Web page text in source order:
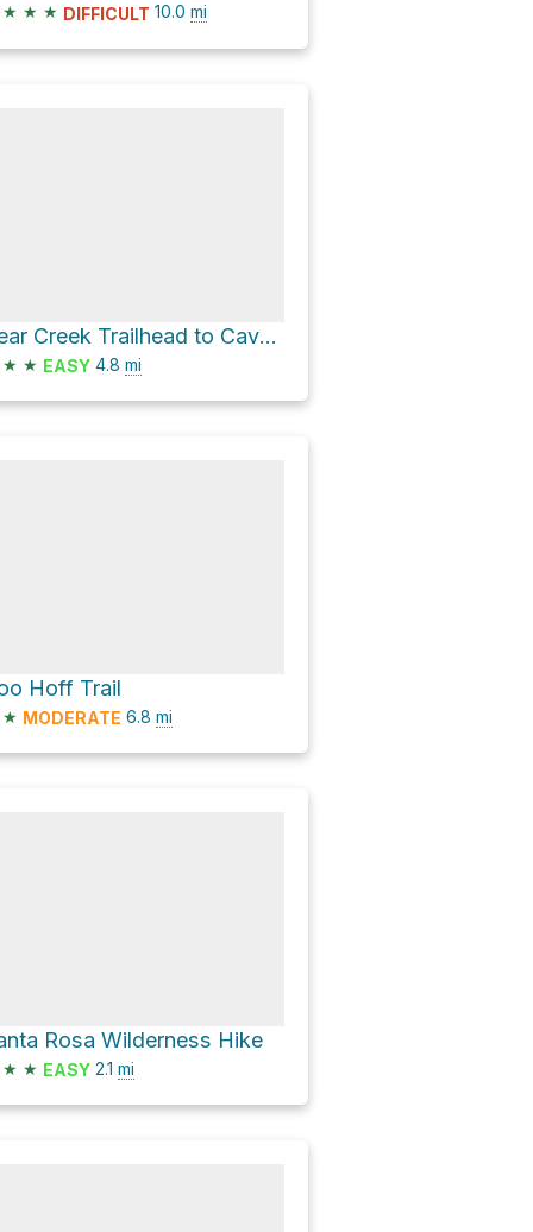
★ ★ ★ DIFFICULT 10.0 mi
Bear Creek Trailhead to Cave via Avenida Montezuma
★ ★ EASY 4.8 mi
Hoff Trail
★ MODERATE 6.8 mi
Rosa Wilderness Hike
★ ★ EASY 2.1 mi